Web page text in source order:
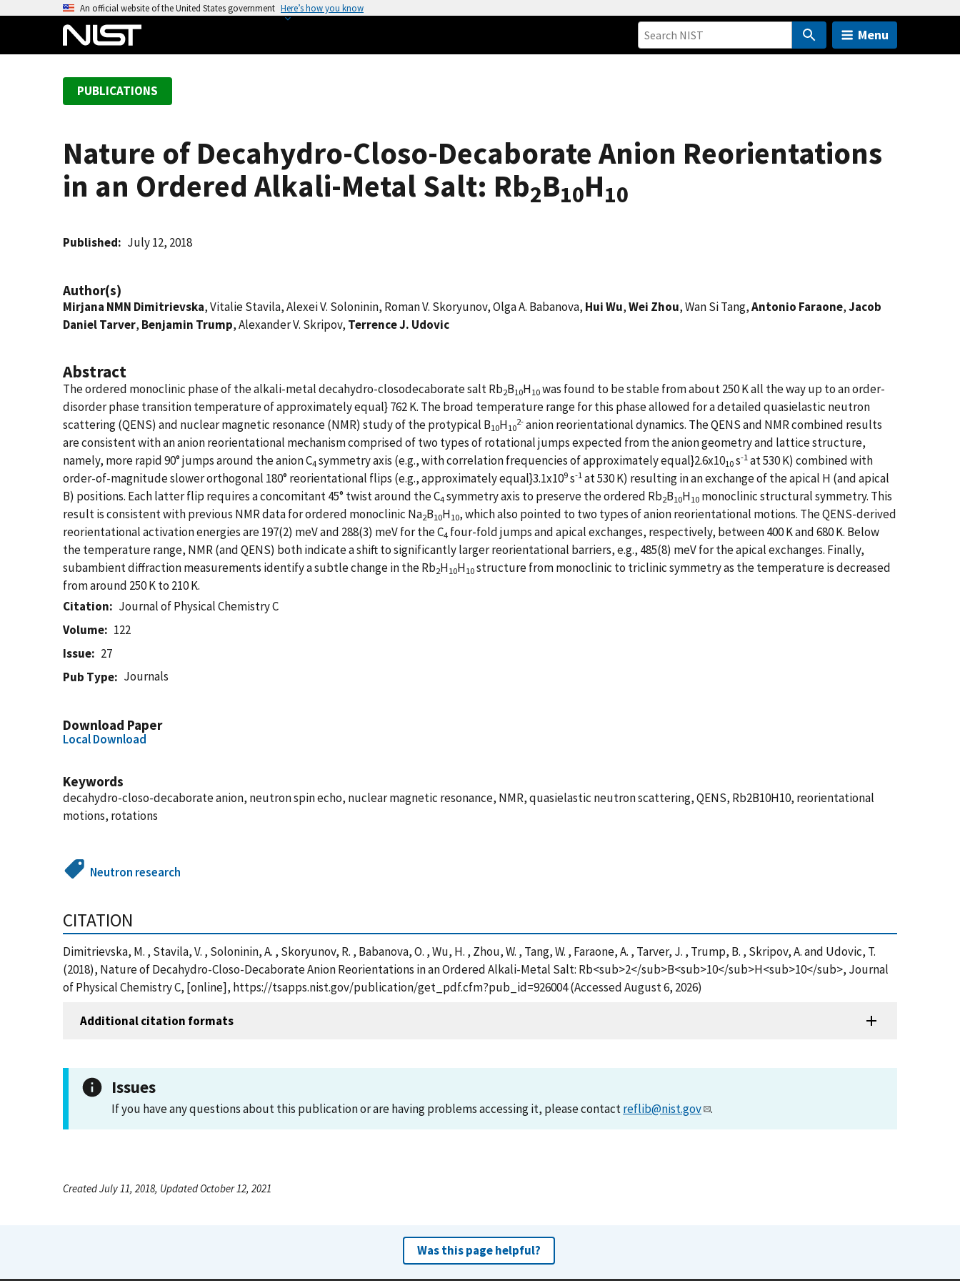
An official website of the United States government Here’s how you know
Menu
PUBLICATIONS
Nature of Decahydro-Closo-Decaborate Anion Reorientations
in an Ordered Alkali-Metal Salt: Rb2B10H10
Published July 12, 2018
Author(s)
Mirjana NMN Dimitrievska, Vitalie Stavila, Alexei V. Soloninin, Roman V. Skoryunov, Olga A. Babanova, Hui Wu,Wei Zhou, Wan Si Tang,Antonio Faraone,Jacob
Daniel Tarver, Benjamin Trump, Alexander V. Skripov, Terrence J. Udovic
Abstract
The ordered monoclinic phase of the alkali-metal decahydro-closodecaborate salt Rb2B10H10was found to be stable from about 250 K all the way up to an order-
disorder phase transition temperature of approximately equal} 762 K. The broad temperature range for this phase allowed for a detailed quasielastic neutron
scattering (QENS) and nuclear magnetic resonance (NMR) study of the protypical B10H10
2-anion reorientational dynamics. The QENS and NMR combined results
are consistent with an anion reorientational mechanism comprised of two types of rotational jumps expected from the anion geometry and lattice structure,
namely, more rapid 90° jumps around the anion C4symmetry axis (e.g., with correlation frequencies of approximately equal}2.6x1010s-1 at 530 K) combined with
order-of-magnitude slower orthogonal 180° reorientational flips (e.g., approximately equal}3.1x109s-1 at 530 K) resulting in an exchange of the apical H (and apical
B) positions. Each latter flip requires a concomitant 45° twist around the C4symmetry axis to preserve the ordered Rb2B10H10 monoclinic structural symmetry. This
result is consistent with previous NMR data for ordered monoclinic Na2B10H10, which also pointed to two types of anion reorientational motions. The QENS-derived
reorientational activation energies are 197(2) meV and 288(3) meV for the C4 four-fold jumps and apical exchanges, respectively, between 400 K and 680 K. Below
the temperature range, NMR (and QENS) both indicate a shift to significantly larger reorientational barriers, e.g., 485(8) meV for the apical exchanges. Finally,
subambient diffraction measurements identify a subtle change in the Rb2H10H10structure from monoclinic to triclinic symmetry as the temperature is decreased
from around 250 K to 210 K.
Citation
Journal of Physical Chemistry C
Volume
122
Issue
27
Pub Type
Journals
Download Paper
Local Download
Keywords
decahydro-closo-decaborate anion, neutron spin echo, nuclear magnetic resonance, NMR, quasielastic neutron scattering, QENS, Rb2B10H10, reorientational
motions, rotations
Neutron research
CITATION
Dimitrievska, M. , Stavila, V. , Soloninin, A. , Skoryunov, R. , Babanova, O. , Wu, H. , Zhou, W. , Tang, W. , Faraone, A. , Tarver, J. , Trump, B. , Skripov, A. and Udovic, T.
(2018), Nature of Decahydro-Closo-Decaborate Anion Reorientations in an Ordered Alkali-Metal Salt: Rb<sub>2</sub>B<sub>10</sub>H<sub>10</sub>, Journal
of Physical Chemistry C, [online], https://tsapps.nist.gov/publication/get_pdf.cfm?pub_id=926004 (Accessed August 6, 2026)
Additional citation formats
Issues
If you have any questions about this publication or are having problems accessing it, please contactreflib@nist.gov .
Created July 11, 2018, Updated October 12, 2021
Was this page helpful?